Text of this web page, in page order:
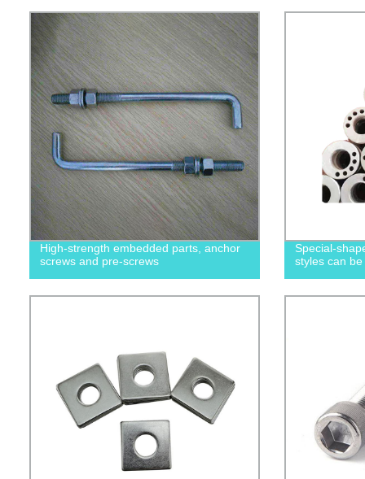
High-strength embedded parts, anchor
screws and pre-screws
Special-
styles can